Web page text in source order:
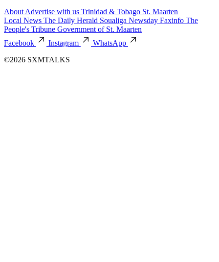
About Advertise with us Trinidad & Tobago St. Maarten
Local News The Daily Herald Soualiga Newsday Faxinfo The
People's Tribune Government of St. Maarten
Facebook
Instagram
WhatsApp
©2026 SXMTALKS